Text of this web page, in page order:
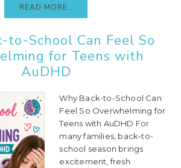
READ MORE..
to-School Can Feel So
for Teens with
AuDHD
Why Back-to-School Can
Feel So Overwhelming for
Teens with AuDHD For
many families, back-to-
school season brings
excitement, fresh